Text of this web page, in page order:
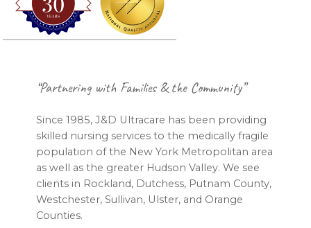
Footer“Partnering with Families & the Community”
Since 1985, J&D Ultracare has been providing
skilled nursing services to the medically fragile
population of the New York Metropolitan area
as well as the greater Hudson Valley. We see
clients in Rockland, Dutchess, Putnam County,
Westchester, Sullivan, Ulster, and Orange
Counties.